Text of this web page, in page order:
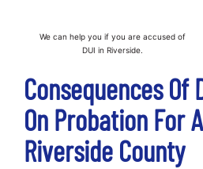
We can help you if you are accused of
DUI in Riverside.
Consequences Of
On Probation For
Riverside County